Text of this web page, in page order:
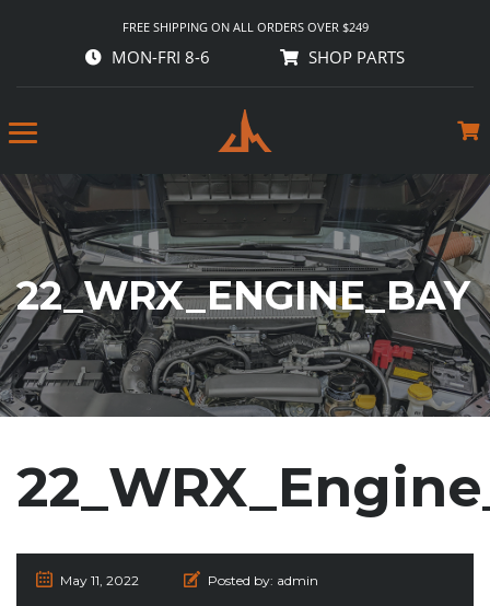
FREE SHIPPING ON ALL ORDERS OVER $249
MON-FRI 8-6 SHOP PARTS
22_WRX_ENGINE_BAY
May 11, 2022 Posted by: admin